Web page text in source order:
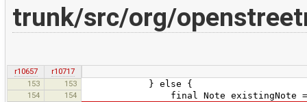
trunk/src/org/
r10657
r10717
153
153 } else {
154 154 final Note existingNote =